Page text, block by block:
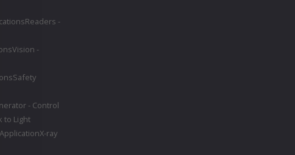
Readers -
Vision -
Safety
- Control
to Light
X-ray